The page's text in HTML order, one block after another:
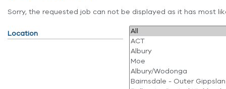
Sorry, the requested job can not be displayed as it has most
Location